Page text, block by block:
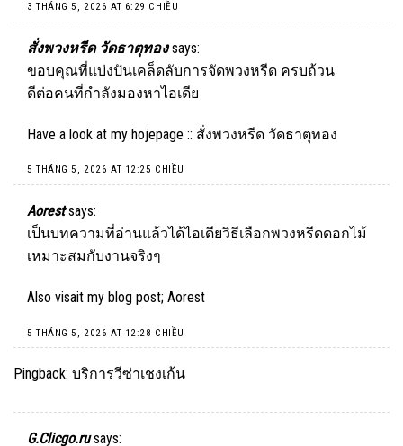
3 THÁNG 5, 2026 AT 6:29 CHIỀU
สั่งพวงหรีด วัดธาตุทอง says:
ขอบคุณที่แบ่งปันเคล็ดลับการจัดพวงหรีด ครบถ้วน
ดีต่อคนที่กำลังมองหาไอเดีย
Have a look at my hojepage :: สั่งพวงหรีด วัดธาตุทอง
5 THÁNG 5, 2026 AT 12:25 CHIỀU
Aorest says:
เป็นบทความที่อ่านแล้วได้ไอเดียวิธีเลือกพวงหรีดดอกไม้
เหมาะสมกับงานจริงๆ
Also visait my blog post; Aorest
5 THÁNG 5, 2026 AT 12:28 CHIỀU
Pingback: บริการวีซ่าเชงเก้น
G.Clicgo.ru says: